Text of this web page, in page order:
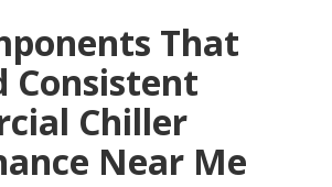
That
Consistent
Chiller
Near Me